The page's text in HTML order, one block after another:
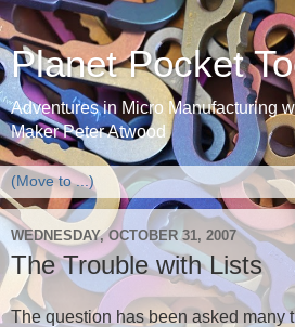
Planet Pocket
Adventures in Micro Manufacturing
Maker Peter Atwood
WEDNESDAY, OCTOBER 31, 2007
The Trouble with Lists
The question has been asked